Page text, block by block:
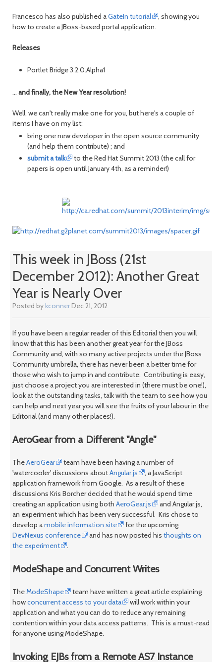
Francesco has also published aGateIn tutorial
, showing you
how to create a JBoss-based portal application.
Releases
Portlet Bridge 3.2.0.Alpha1
... and finally, the New Year resolution!
Well, we can't really make one for you, but here's a couple of
items I have on my list:
bring one new developer in the open source community
(and help them contribute) ; and
submit a talk
to the Red Hat Summit 2013 (the call for
papers is open until January 4th, as a reminder!)
This week in JBoss (21st
December 2012): Another Great
Year is Nearly Over
Posted bykconnerDec 21, 2012
If you have been a regular reader of this Editorial then you will
know that this has been another great year for the JBoss
Community and, with so many active projects under the JBoss
Community umbrella, there has never been a better time for
those who wish to jump in and contribute. Contributing is easy,
just choose a project you are interested in (there must be one!),
look at the outstanding tasks, talk with the team to see how you
can help and next year you will see the fruits of your labour in the
Editorial (and many other places!).
AeroGear from a Different "Angle"
TheAeroGear
team have been having a number of
'watercooler' discussions aboutAngular.js
, a JavaScript
application framework from Google. As a result of these
discussions Kris Borcher decided that he would spend time
creating an application using both AeroGear.js
and Angular.js,
an experiment which has been very successful. Kris chose to
develop amobile information site
for the upcoming
DevNexus conference
and has now posted histhoughts on
the experiment
.
ModeShape and Concurrent Writes
TheModeShape
team have written a great article explaining
howconcurrent access to your data
will work within your
application and what you can do to reduce any remaining
contention within your data access patterns. This is a must-read
for anyone using ModeShape.
Invoking EJBs from a Remote AS7 Instance